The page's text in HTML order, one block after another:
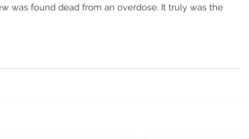
was found dead from an overdose. It truly was the